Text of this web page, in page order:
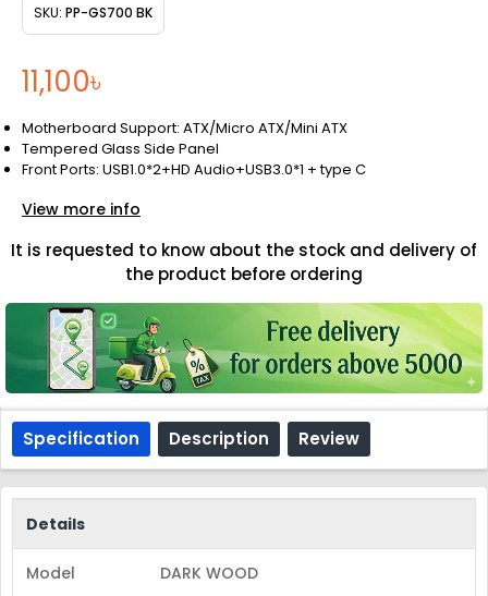
11,100৳
SKU: PP-GS700 BK
It is requested to know about the stock and delivery of
the product before ordering
Motherboard Support: ATX/Micro ATX/Mini ATX
Tempered Glass Side Panel
Front Ports: USB1.0*2+HD Audio+USB3.0*1 + type C
View more info
Specification Description Review
Details
Model DARK WOOD